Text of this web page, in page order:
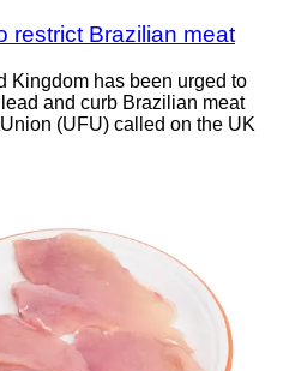
restrict Brazilian meat
Kingdom has been urged to
and curb Brazilian meat
(UFU) called on the UK